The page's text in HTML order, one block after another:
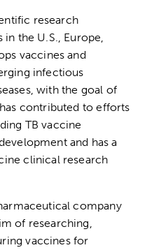
research
the U.S., Europe,
vaccines and
infectious
with the goal of
contributed to efforts
TB vaccine
and has a
clinical research
company
of researching,
vaccines for